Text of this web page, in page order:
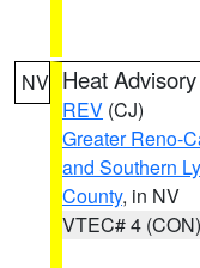
NV Heat Advisory
REV (CJ)
Greater Reno-
and Southern
County, in NV
VTEC# 4 (CON)